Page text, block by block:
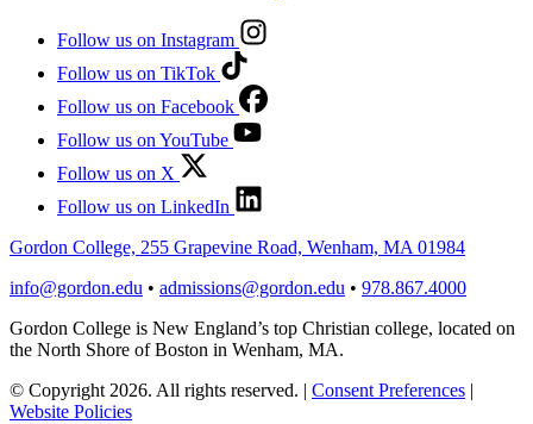
Follow us on Instagram
Follow us on TikTok
Follow us on Facebook
Follow us on YouTube
Follow us on X
Follow us on LinkedIn
Gordon College, 255 Grapevine Road, Wenham, MA 01984
info@gordon.edu • admissions@gordon.edu • 978.867.4000
Gordon College is New England’s top Christian college, located on
the North Shore of Boston in Wenham, MA.
© Copyright 2026. All rights reserved. | Consent Preferences |
Website Policies